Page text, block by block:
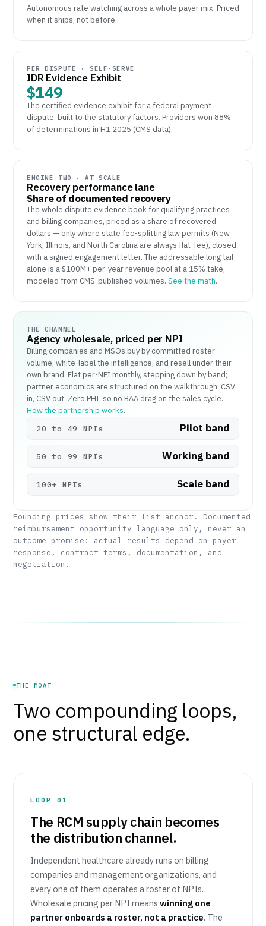
Autonomous rate watching across a whole payer mix. Priced
when it ships, not before.
PER DISPUTE · SELF-SERVE
IDR Evidence Exhibit
$149
The certified evidence exhibit for a federal payment
dispute, built to the statutory factors. Providers won 88%
of determinations in H1 2025 (CMS data).
ENGINE TWO · AT SCALE
Recovery performance lane
Share of documented recovery
The whole dispute evidence book for qualifying practices
and billing companies, priced as a share of recovered
dollars — only where state fee-splitting law permits (New
York, Illinois, and North Carolina are always flat-fee), closed
with a signed engagement letter. The addressable long tail
alone is a $100M+ per-year revenue pool at a 15% take,
modeled from CMS-published volumes. See the math.
THE CHANNEL
Agency wholesale, priced per NPI
Billing companies and MSOs buy by committed roster
volume, white-label the intelligence, and resell under their
own brand. Flat per-NPI monthly, stepping down by band;
partner economics are structured on the walkthrough. CSV
in, CSV out. Zero PHI, so no BAA drag on the sales cycle.
How the partnership works.
20 to 49 NPIs Pilot band
50 to 99 NPIs Working band
100+ NPIs Scale band
Founding prices show their list anchor. Documented
reimbursement opportunity language only, never an
outcome promise: actual results depend on payer
response, contract terms, documentation, and
negotiation.
THE MOAT
Two compounding loops,
one structural edge.
LOOP 01
The RCM supply chain becomes
the distribution channel.
Independent healthcare already runs on billing
companies and management organizations, and
every one of them operates a roster of NPIs.
Wholesale pricing per NPI means winning one
partner onboards a roster, not a practice. The